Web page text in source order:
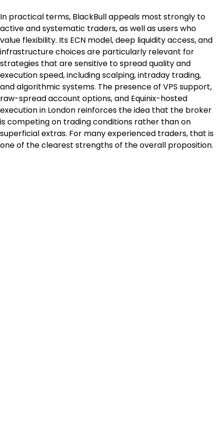
In practical terms, BlackBull appeals most strongly to
active and systematic traders, as well as users who
value flexibility. Its ECN model, deep liquidity access, and
infrastructure choices are particularly relevant for
strategies that are sensitive to spread quality and
execution speed, including scalping, intraday trading,
and algorithmic systems. The presence of VPS support,
raw-spread account options, and Equinix-hosted
execution in London reinforces the idea that the broker
is competing on trading conditions rather than on
superficial extras. For many experienced traders, that is
one of the clearest strengths of the overall proposition.